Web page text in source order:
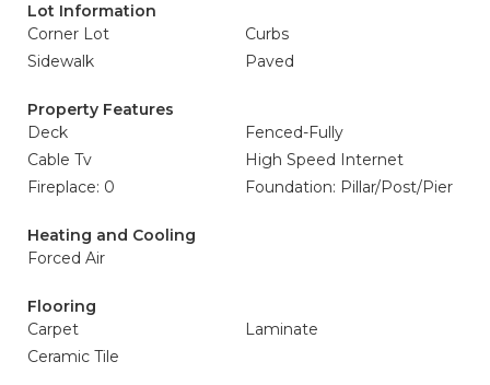
Lot Information
Corner Lot
Curbs
Sidewalk
Paved
Property Features
Deck
Fenced-Fully
Cable Tv
High Speed Internet
Fireplace: 0
Foundation: Pillar/Post/Pier
Heating and Cooling
Forced Air
Flooring
Carpet
Laminate
Ceramic Tile